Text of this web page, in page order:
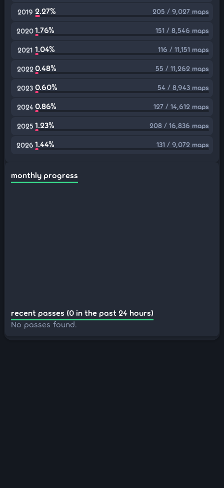
2019 2.27% 205 / 9,027 maps
20201.76% 151 / 8,546 maps
2021 1.04% 116 / 11,151 maps
2022 0.48% 55 / 11,262 maps
2023 0.60% 54 / 8,943 maps
2024 0.86% 127 / 14,612 maps
2025 1.23% 208 / 16,836 maps
2026 1.44% 131 / 9,072 maps
monthly progress
recent passes (0 in the past 24 hours)
No passes found.